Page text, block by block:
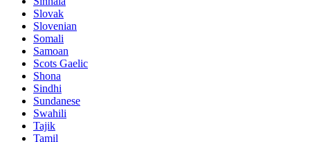
Slovak
Slovenian
Somali
Samoan
Scots Gaelic
Shona
Sindhi
Sundanese
Swahili
Tajik
Tamil